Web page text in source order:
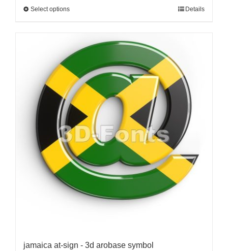
Select options Details
jamaica at-sign - 3d arobase symbol